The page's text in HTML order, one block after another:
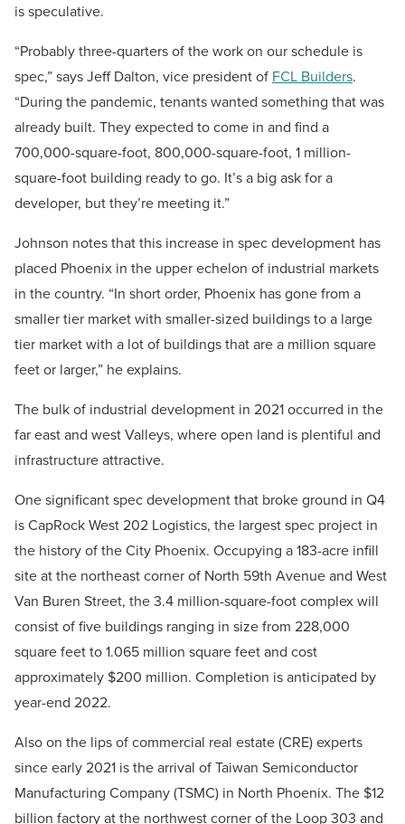
is speculative.
“Probably three-quarters of the work on our schedule is
spec,” says Jeff Dalton, vice president of FCL Builders.
“During the pandemic, tenants wanted something that was
already built. They expected to come in and find a
700,000-square-foot, 800,000-square-foot, 1 million-
square-foot building ready to go. It’s a big ask for a
developer, but they’re meeting it.”
Johnson notes that this increase in spec development has
placed Phoenix in the upper echelon of industrial markets
in the country. “In short order, Phoenix has gone from a
smaller tier market with smaller-sized buildings to a large
tier market with a lot of buildings that are a million square
feet or larger,” he explains.
The bulk of industrial development in 2021 occurred in the
far east and west Valleys, where open land is plentiful and
infrastructure attractive.
One significant spec development that broke ground in Q4
is CapRock West 202 Logistics, the largest spec project in
the history of the City Phoenix. Occupying a 183-acre infill
site at the northeast corner of North 59th Avenue and West
Van Buren Street, the 3.4 million-square-foot complex will
consist of five buildings ranging in size from 228,000
square feet to 1.065 million square feet and cost
approximately $200 million. Completion is anticipated by
year-end 2022.
Also on the lips of commercial real estate (CRE) experts
since early 2021 is the arrival of Taiwan Semiconductor
Manufacturing Company (TSMC) in North Phoenix. The $12
billion factory at the northwest corner of the Loop 303 and